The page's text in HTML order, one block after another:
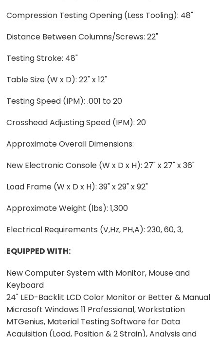
Compression Testing Opening (Less Tooling): 48"
Distance Between Columns/Screws: 22"
Testing Stroke: 48"
Table Size (W x D): 22" x 12"
Testing Speed (IPM): .001 to 20
Crosshead Adjusting Speed (IPM): 20
Approximate Overall Dimensions:
New Electronic Console (W x D x H): 27" x 27" x 36"
Load Frame (W x D x H): 39" x 29" x 92"
Approximate Weight (lbs): 1,300
Electrical Requirements (V,Hz, PH,A): 230, 60, 3,
EQUIPPED WITH:
New Computer System with Monitor, Mouse and
Keyboard
24" LED-Backlit LCD Color Monitor or Better & Manual
Microsoft Windows 11 Professional, Workstation
MTGenius, Material Testing Software for Data
Acquisition (Load, Position & 2 Strain), Analysis and